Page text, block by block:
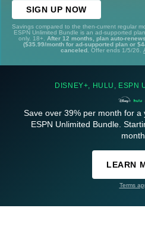
SIGN UP NOW
Savings compared to the then-current regular
ESPN Unlimited Bundle is an ad-supported
only. 18+. After 12 months, plan auto-
($35.99/month for ad-supported plan or
canceled. Offer ends 1/5/26.
DISNEY+, HULU, ESPN
Save over 39% per month for a
ESPN Unlimited Bundle.
LEARN
Terms